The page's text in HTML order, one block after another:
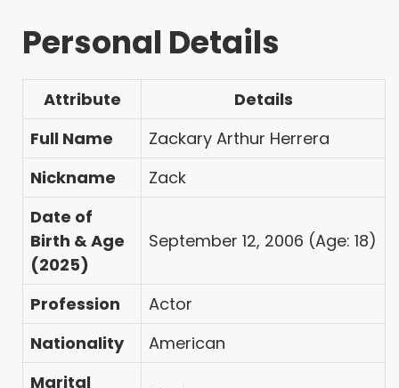
Personal Details
Attribute
Details
Full Name
Zackary Arthur Herrera
Nickname
Zack
Date of
Birth & Age
(2025)
September 12, 2006 (Age: 18)
Profession
Actor
Nationality
American
Marital